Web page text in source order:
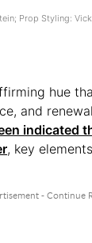
Prop Styling:
hue
and
indicated
, key